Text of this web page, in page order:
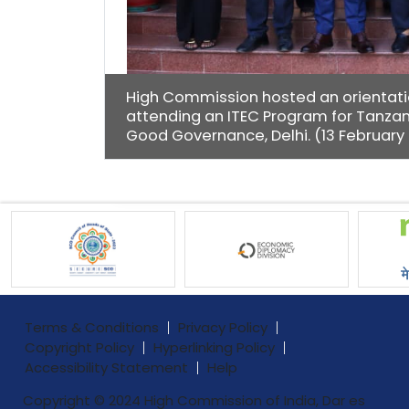
High Commission hosted an
attending an ITEC Program for
Good Governance, Delhi. (13
Terms & Conditions
Privacy Policy
Copyright Policy
Hyperlinking Policy
Accessibility Statement
Help
Copyright © 2024 High Commission of India, Dar es